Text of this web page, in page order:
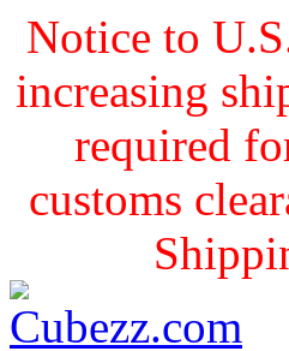
Notice to
increasing
required
customs